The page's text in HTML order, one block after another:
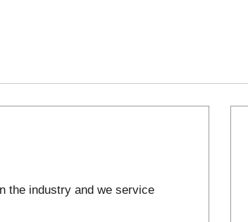
the industry and we service